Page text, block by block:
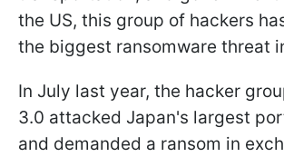
the US, this group of hackers
the biggest ransomware threat
In July last year, the hacker
3.0 attacked Japan's largest
and demanded a ransom in